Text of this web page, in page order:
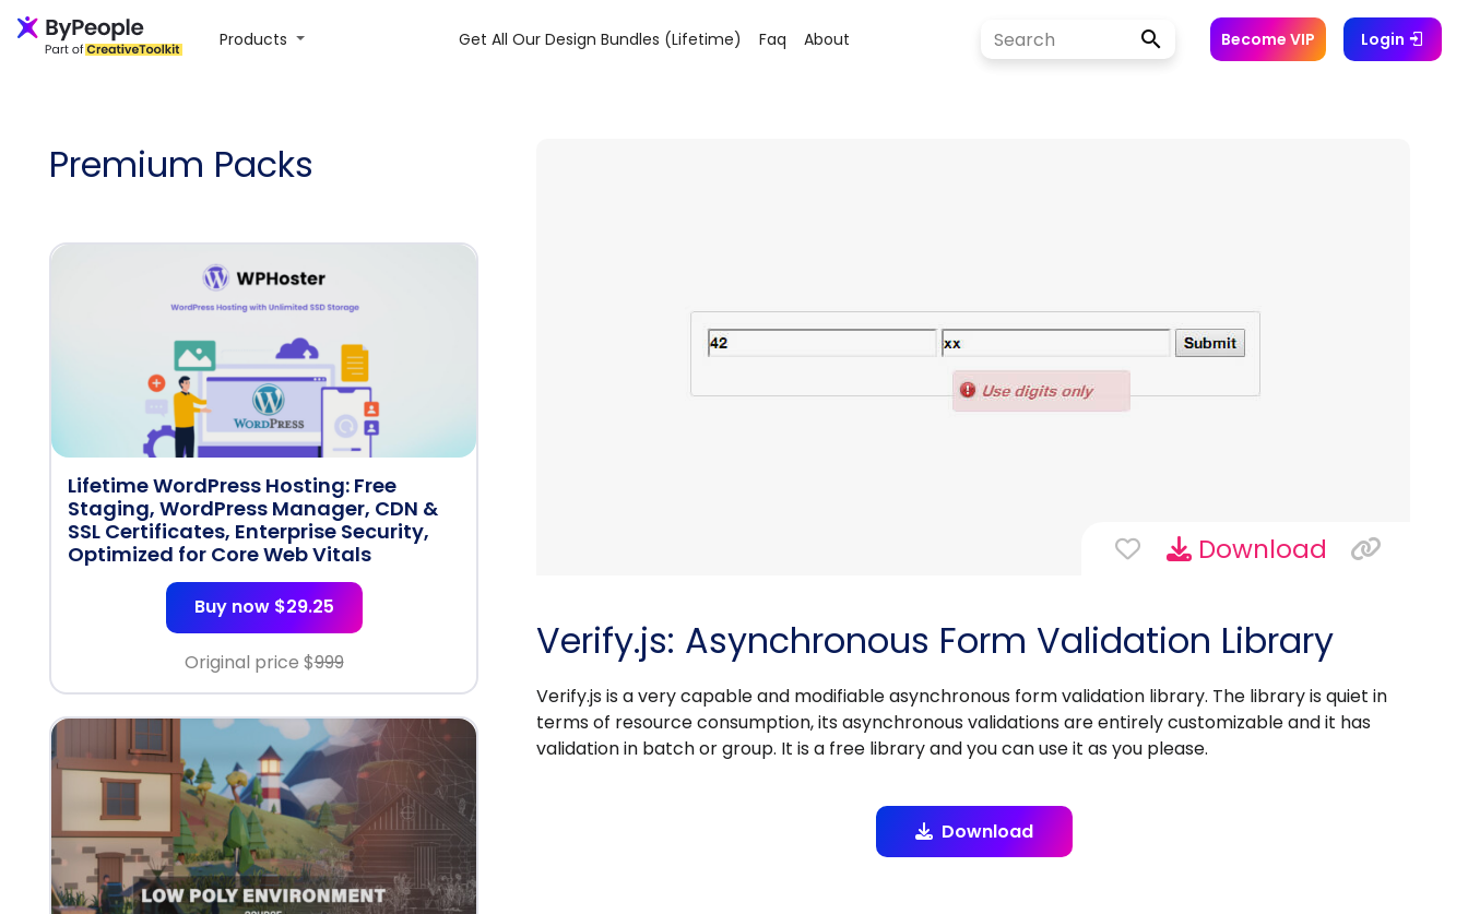
Products Get All Our Design Bundles (lifetime) Faq About Become VIP Login
Premium Packs
Lifetime WordPress Hosting: Free
Staging, WordPress Manager, CDN &
SSL Certificates, Enterprise Security,
Optimized for Core Web Vitals
Buy now $29.25
Original price $999
Download
Verify.js: Asynchronous Form Validation Library
Verify.js is a very capable and modifiable asynchronous form validation library. The library is quiet in
terms of resource consumption, its asynchronous validations are entirely customizable and it has
validation in batch or group. It is a free library and you can use it as you please.
Download